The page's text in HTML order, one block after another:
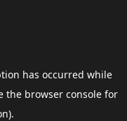
has occurred while
the browser consolefor